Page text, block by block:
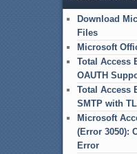
Download
Files
Microsoft
Total Access
OAUTH
Total Access
SMTP with
Microsoft
(Error 3050):
Error